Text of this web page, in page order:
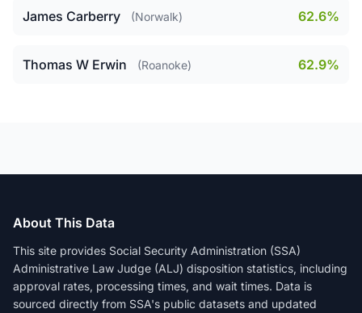
James Carberry (Norwalk) 62.6%
Thomas W Erwin (Roanoke) 62.9%
About This Data
This site provides Social Security Administration (SSA)
Administrative Law Judge (ALJ) disposition statistics, including
approval rates, processing times, and wait times. Data is
sourced directly from SSA's public datasets and updated